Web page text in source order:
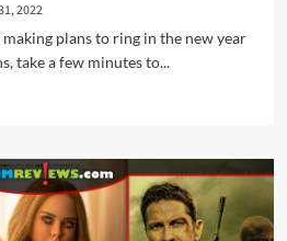
2022
plans to ring in the new year
take a few minutes to...